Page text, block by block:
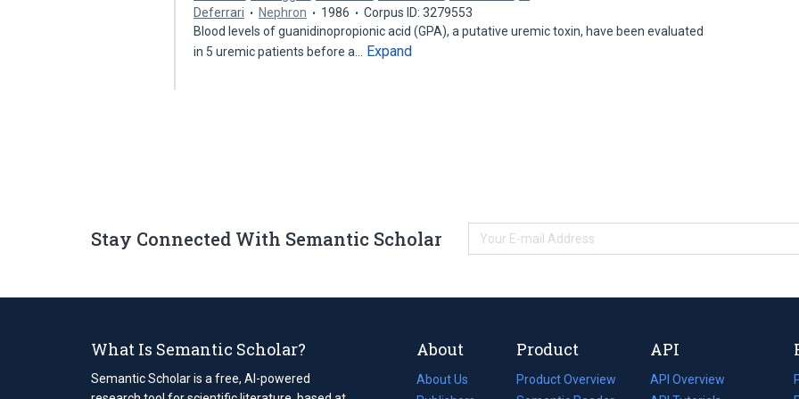
Deferrari
Nephron 1986
Corpus ID: 3279553
Blood levels of guanidinopropionic acid (GPA), a putative uremic toxin, have been evaluated
in 5 uremic patients before a…
Expand
Stay Connected With Semantic Scholar
What Is Semantic Scholar?
Semantic Scholar is a free, AI-powered
About
About Us
Product
Product Overview
API
API Overview